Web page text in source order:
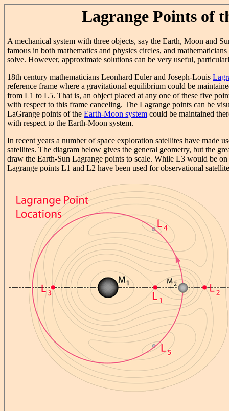
Lagrange Points of
A mechanical system with three objects, say the Earth, Moon and
famous in both mathematics and physics circles, and
solve. However, approximate solutions can be very useful,
18th century mathematicians Leonhard Euler and Joseph-Louis
reference frame where a gravitational equilibrium could be
from L1 to L5. That is, an object placed at any one of these five
with respect to this frame canceling. The Lagrange points can be
LaGrange points of the Earth-Moon system could be maintained
with respect to the Earth-Moon system.
In recent years a number of space exploration satellites have made
satellites. The diagram below gives the general geometry, but the
draw the Earth-Sun Lagrange points to scale. While L3 would be
Lagrange points L1 and L2 have been used for observational